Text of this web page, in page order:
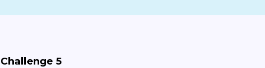
Challenge 5